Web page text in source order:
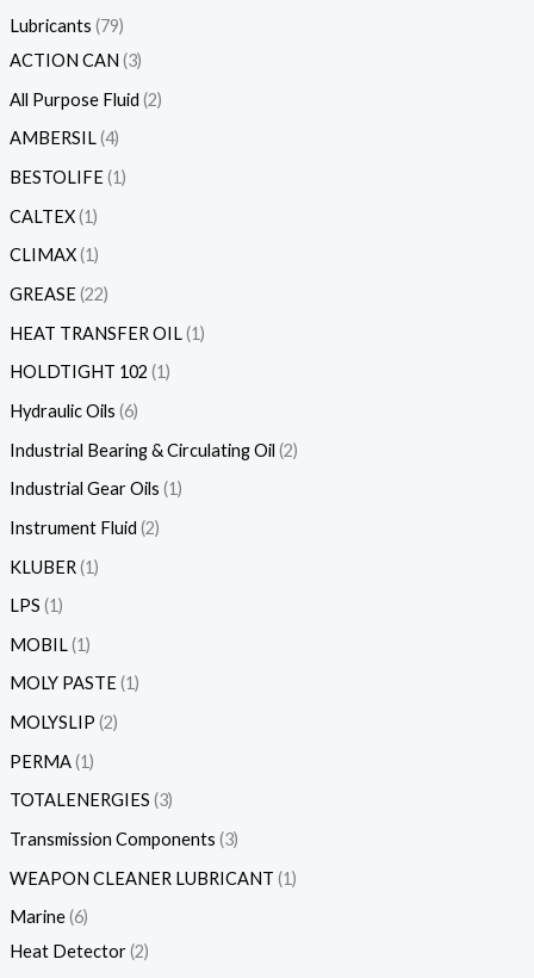
Lubricants 79
ACTION CAN 3
All Purpose Fluid 2
AMBERSIL 4
BESTOLIFE 1
CALTEX 1
CLIMAX 1
GREASE 22
HEAT TRANSFER OIL 1
HOLDTIGHT 102 1
Hydraulic Oils 6
Industrial Bearing & Circulating Oil 2
Industrial Gear Oils 1
Instrument Fluid 2
KLUBER 1
LPS 1
MOBIL 1
MOLY PASTE 1
MOLYSLIP 2
PERMA 1
TOTALENERGIES 3
Transmission Components 3
WEAPON CLEANER LUBRICANT 1
Marine 6
Heat Detector 2